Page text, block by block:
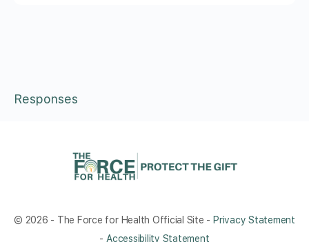
Responses
© 2026 - The Force for Health Official Site - Privacy Statement
- Accessibility Statement